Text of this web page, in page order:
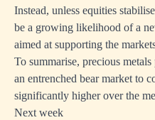
Instead, unless equities
be a growing likelihood of a
aimed at supporting the
To summarise, precious
an entrenched bear market to
significantly higher over the
Next week